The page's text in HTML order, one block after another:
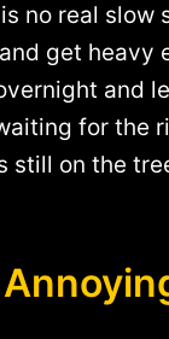
no real
get
and
for the
on the